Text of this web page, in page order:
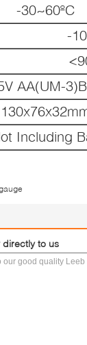
-30~60ºC
-
AA(UM-
Including
to us